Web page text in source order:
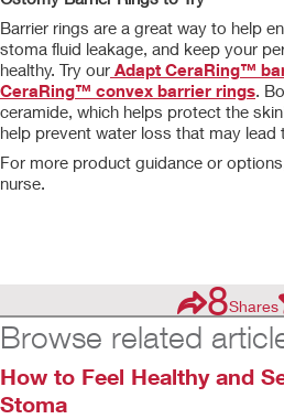
Barrier rings are a great way to help
stoma fluid leakage, and keep your
healthy. Try our Adapt CeraRing™
CeraRing™ convex barrier rings.
ceramide, which helps protect the
help prevent water loss that may
For more product guidance or
nurse.
8Shares
Browse related
How to Feel Healthy and
Stoma